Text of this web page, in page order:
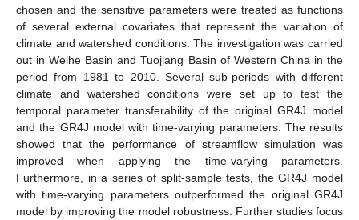
chosen and the sensitive parameters were treated as functions
of several external covariates that represent the variation of
climate and watershed conditions. The investigation was carried
out in Weihe Basin and Tuojiang Basin of Western China in the
period from 1981 to 2010. Several sub-periods with different
climate and watershed conditions were set up to test the
temporal parameter transferability of the original GR4J model
and the GR4J model with time-varying parameters. The results
showed that the performance of streamflow simulation was
improved when applying the time-varying parameters.
Furthermore, in a series of split-sample tests, the GR4J model
with time-varying parameters outperformed the original GR4J
model by improving the model robustness. Further studies focus